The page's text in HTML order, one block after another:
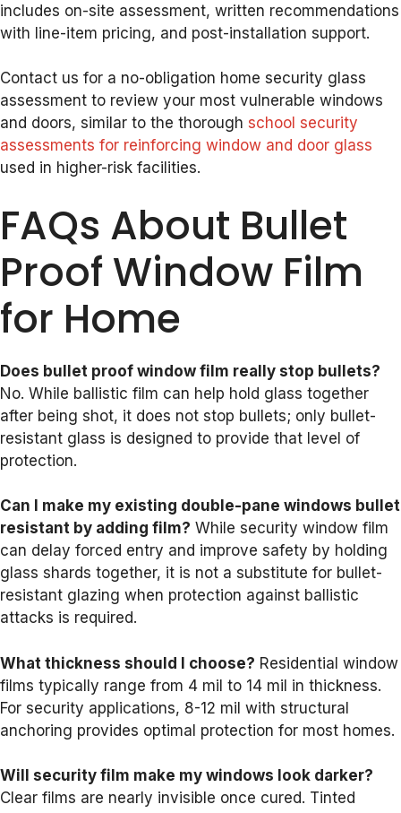
includes on-site assessment, written recommendations
with line-item pricing, and post-installation support.
Contact us for a no-obligation home security glass
assessment to review your most vulnerable windows
and doors, similar to the thorough school security
assessments for reinforcing window and door glass
used in higher-risk facilities.
FAQs About Bullet
Proof Window Film
for Home
Does bullet proof window film really stop bullets?
No. While ballistic film can help hold glass together
after being shot, it does not stop bullets; only bullet-
resistant glass is designed to provide that level of
protection.
Can I make my existing double-pane windows bullet
resistant by adding film? While security window film
can delay forced entry and improve safety by holding
glass shards together, it is not a substitute for bullet-
resistant glazing when protection against ballistic
attacks is required.
What thickness should I choose? Residential window
films typically range from 4 mil to 14 mil in thickness.
For security applications, 8-12 mil with structural
anchoring provides optimal protection for most homes.
Will security film make my windows look darker?
Clear films are nearly invisible once cured. Tinted